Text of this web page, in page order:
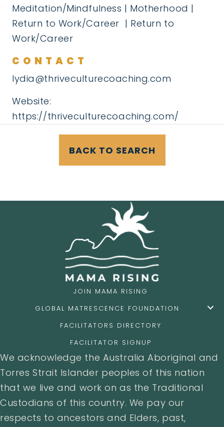
Meditation/Mindfulness | Motherhood |
Return to Work/Career | Return to
Work/Career
CONTACT
lydia@thriveculturecoaching.com
Website:
https://thriveculturecoaching.com/
BACK TO SEARCH
JOIN MAMA RISING
GLOBAL MATRESCENCE FOUNDATION
FACILITATORS DIRECTORY
FACILITATOR SIGNUP
We acknowledge the Australia Aboriginal and
Torres Strait Islander peoples of this nation
that we live and work on as the Traditional
Custodians of this country. We pay our
respects to ancestors and Elders, past,